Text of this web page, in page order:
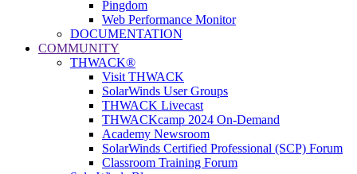
Pingdom
Web Performance Monitor
DOCUMENTATION
COMMUNITY
THWACK®
Visit THWACK
SolarWinds User Groups
THWACK Livecast
THWACKcamp 2024 On-Demand
Academy Newsroom
SolarWinds Certified Professional (SCP) Forum
Classroom Training Forum